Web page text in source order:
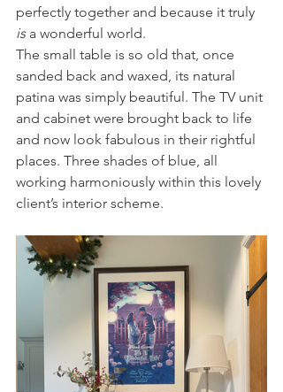
perfectly together and because it truly
is a wonderful world.
The small table is so old that, once
sanded back and waxed, its natural
patina was simply beautiful. The TV unit
and cabinet were brought back to life
and now look fabulous in their rightful
places. Three shades of blue, all
working harmoniously within this lovely
client’s interior scheme.